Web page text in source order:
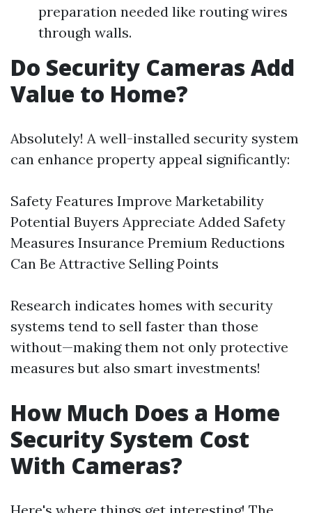
preparation needed like routing wires
through walls.
Do Security Cameras Add
Value to Home?
Absolutely! A well-installed security system
can enhance property appeal significantly:
Safety Features Improve Marketability
Potential Buyers Appreciate Added Safety
Measures Insurance Premium Reductions
Can Be Attractive Selling Points
Research indicates homes with security
systems tend to sell faster than those
without—making them not only protective
measures but also smart investments!
How Much Does a Home
Security System Cost
With Cameras?